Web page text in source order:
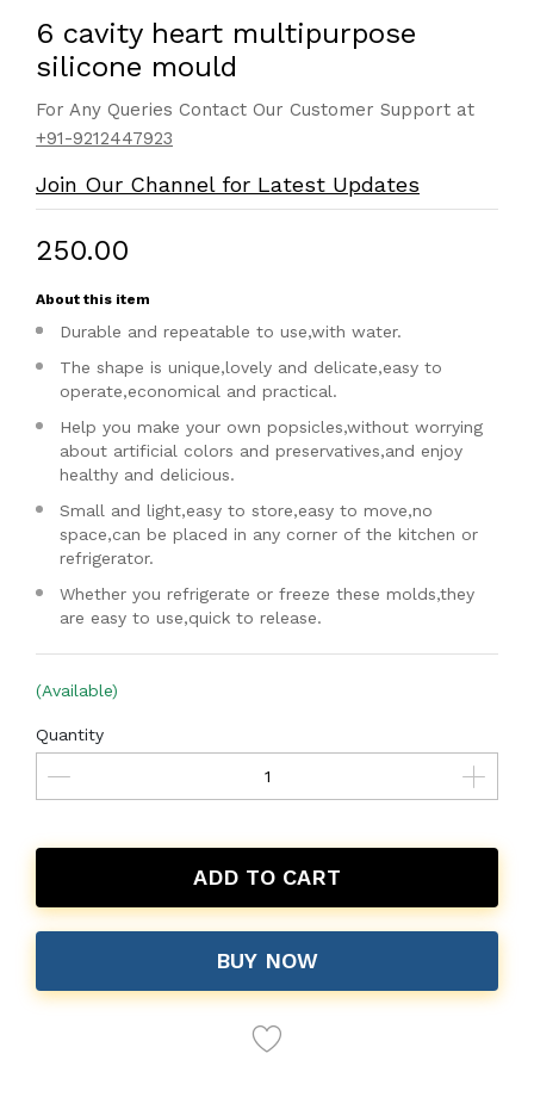
6 cavity heart multipurpose
silicone mould
For Any Queries Contact Our Customer Support at
+91-9212447923
Join Our Channel for Latest Updates
₹250.00
About this item
Durable and repeatable to use,with water.
The shape is unique,lovely and delicate,easy to
operate,economical and practical.
Help you make your own popsicles,without worrying
about artificial colors and preservatives,and enjoy
healthy and delicious.
Small and light,easy to store,easy to move,no
space,can be placed in any corner of the kitchen or
refrigerator.
Whether you refrigerate or freeze these molds,they
are easy to use,quick to release.
(Available)
Quantity
ADD TO CART
BUY NOW